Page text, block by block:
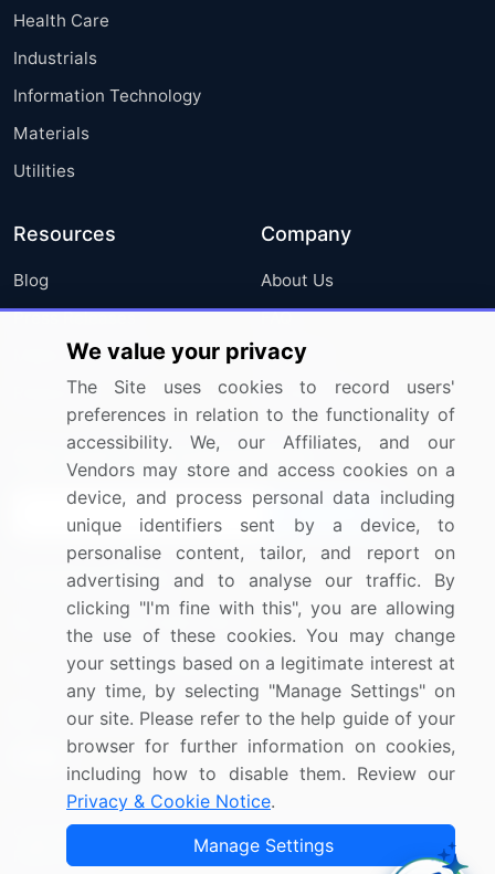
Health Care
Industrials
Information Technology
Materials
Utilities
Resources
Blog
Press Releases
Media Coverage
Research
Company
About Us
FAQ
Careers
Contact Us
Sign up for offers & promotions
Connect with us
US: (+1) 844-364-1100
UK: (+44) 203-893-3200
Contact Us
Copyright © 2007-2026 Infiniti Research Limited. All Rights
We value your privacy
The Site uses cookies to record users'
preferences in relation to the functionality of
accessibility. We, our Affiliates, and our
Vendors may store and access cookies on a
device, and process personal data including
unique identifiers sent by a device, to
personalise content, tailor, and report on
advertising and to analyse our traffic. By
clicking "I'm fine with this", you are allowing
the use of these cookies. You may change
your settings based on a legitimate interest at
any time, by selecting "Manage Settings" on
our site. Please refer to the help guide of your
browser for further information on cookies,
including how to disable them. Review our
Privacy & Cookie Notice.
Manage Settings